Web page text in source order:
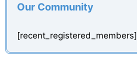
Our Community
[recent_registered_members]